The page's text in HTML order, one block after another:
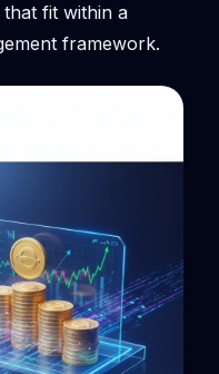
fit within a
framework.